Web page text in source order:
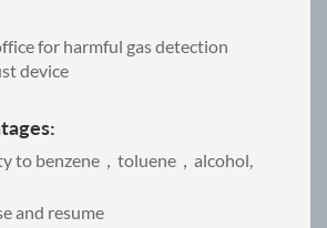
for harmful gas detection
device
to benzene，toluene，alcohol,
and resume